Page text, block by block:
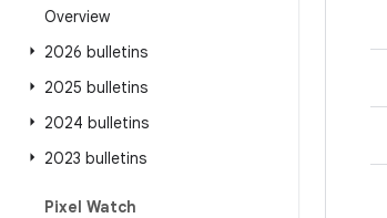
Overview
2026 bulletins
2025 bulletins
2024 bulletins
2023 bulletins
Pixel Watch